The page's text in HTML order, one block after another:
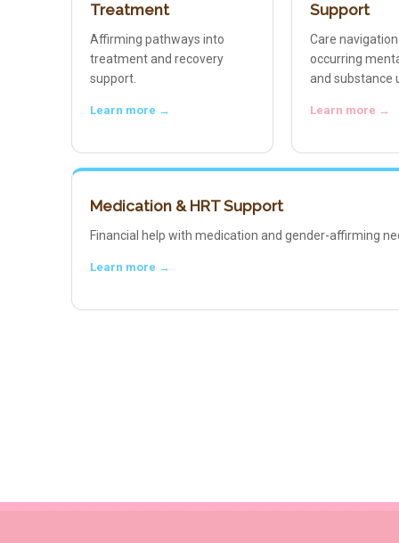
Treatment
Affirming pathways into
treatment and recovery
support.
Learn more →
Support
Care
occurring
and substance
Learn more →
Medication & HRT Support
Financial help with medication and gender-affirming
Learn more →